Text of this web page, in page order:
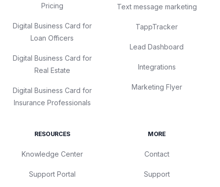
Pricing
Digital Business Card for
Loan Officers
Digital Business Card for
Real Estate
Digital Business Card for
Insurance Professionals
Text message marketing
TappTracker
Lead Dashboard
Integrations
Marketing Flyer
RESOURCES
Knowledge Center
Support Portal
MORE
Contact
Support